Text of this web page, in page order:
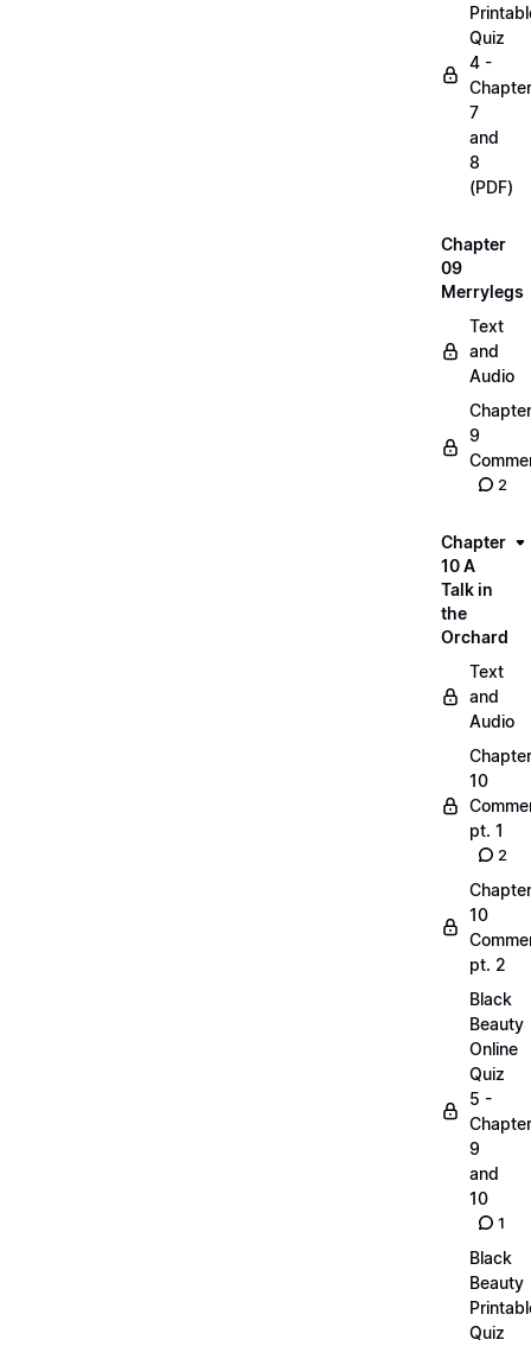
Quiz
4 -
7
and
8
(PDF)
Chapter
09
Merrylegs
Text
and
Audio
Chapter
9
2
Chapter
10 A
Talk in
the
Orchard
Text
and
Audio
Chapter
10
pt. 1
2
Chapter
10
pt. 2
Black
Beauty
Online
Quiz
5 -
9
and
10
1
Black
Beauty
Quiz